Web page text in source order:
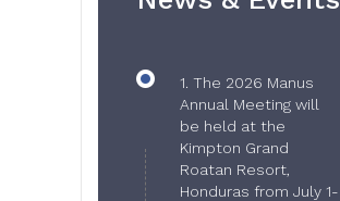
1. The 2026 Manus
Annual Meeting will
be held at the
Kimpton Grand
Roatan Resort,
Honduras from July 1-